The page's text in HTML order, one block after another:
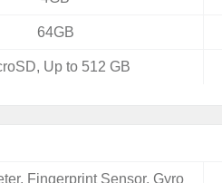
64GB
Up to 512 GB
Fingerprint Sensor, Gyro